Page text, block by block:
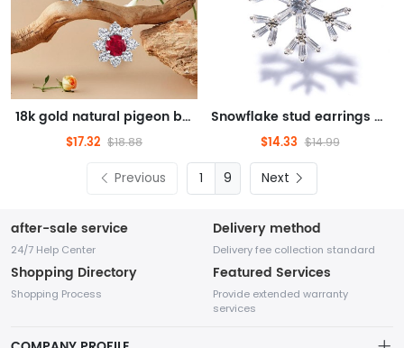
18k gold natural pigeon blood ruby sunflower stud earrings
$17.32 $18.88
Snowflake stud earrings with zircon Christmas snowflake earrings
$14.33 $14.99
Previous 9 Next
after-sale service
24/7 Help Center
Delivery method
Delivery fee collection standard
Shopping Directory
Shopping Process
Featured Services
Provide extended warranty
services